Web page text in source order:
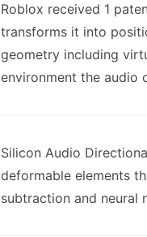
Roblox received 1
transforms it into
geometry including
environment the audio
Silicon Audio
deformable elements
subtraction and neural